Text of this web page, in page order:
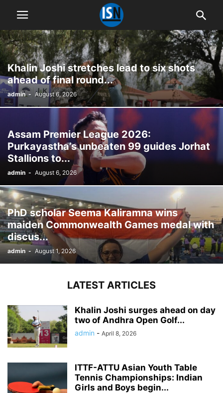
Khalin Joshi stretches lead to six shots
ahead of final round...
admin - August 6, 2026
Assam Premier League 2026:
Purkayastha’s unbeaten 99 guides Jorhat
Stallions to...
admin - August 6, 2026
PhD scholar Seema Kaliramna wins
maiden Commonwealth Games medal with
discus...
admin - August 1, 2026
LATEST ARTICLES
Khalin Joshi surges ahead on day
two of Andhra Open Golf...
admin - April 8, 2026
ITTF-ATTU Asian Youth Table
Tennis Championships: Indian
Girls and Boys begin...